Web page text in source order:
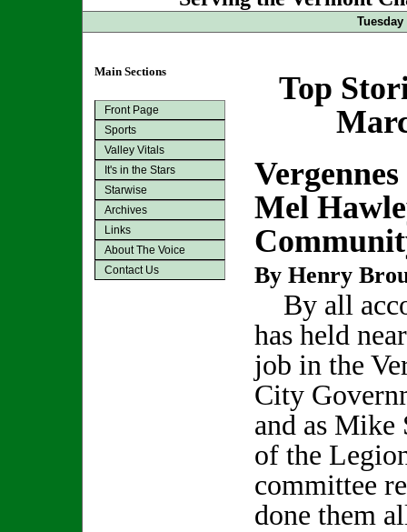
Main Sections
Front Page
Sports
Valley Vitals
It's in the Stars
Starwise
Archives
Links
About The Voice
Contact Us
Top
Mel
By Henry
By all
has held
job in the
City
and as Mike
of the
committee
done them